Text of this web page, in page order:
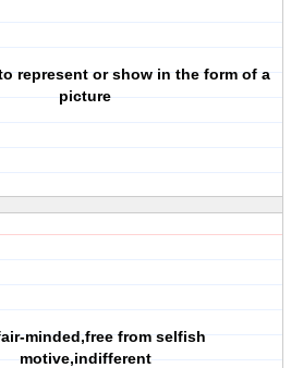
represent or show in the form of a
picture
minded,free from selfish
motive,indifferent